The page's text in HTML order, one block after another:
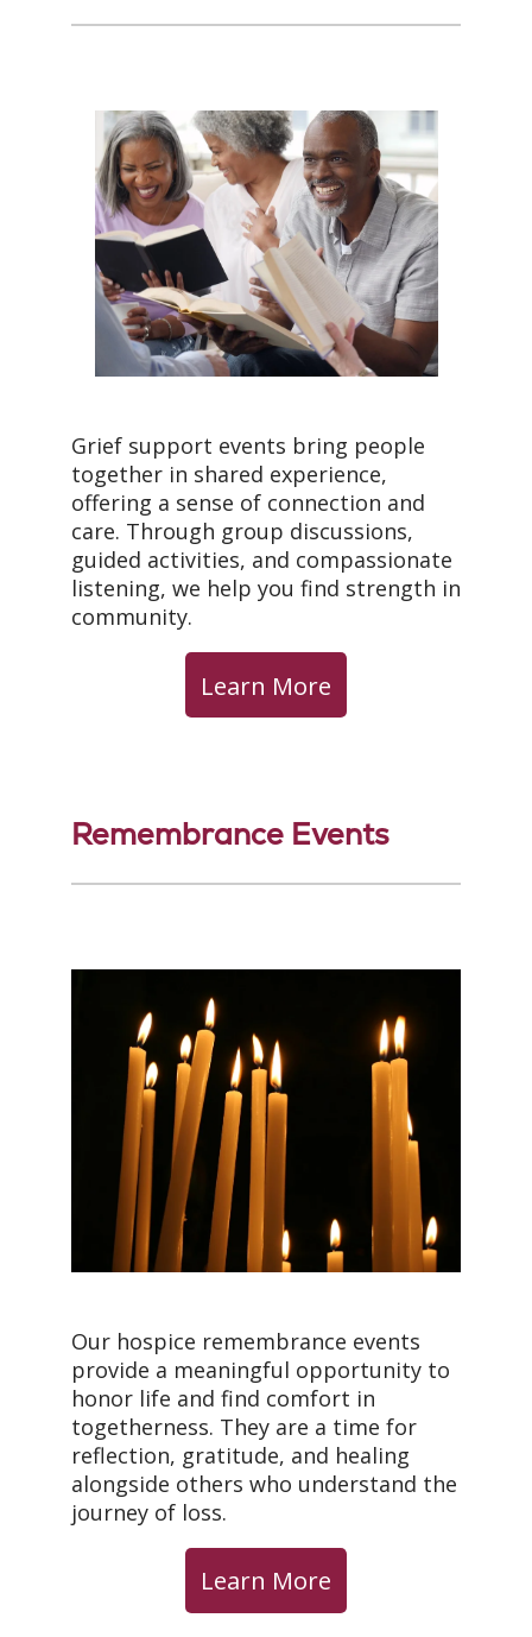
Grief support events bring people
together in shared experience,
offering a sense of connection and
care. Through group discussions,
guided activities, and compassionate
listening, we help you find strength in
community.
Learn More
Remembrance Events
Our hospice remembrance events
provide a meaningful opportunity to
honor life and find comfort in
togetherness. They are a time for
reflection, gratitude, and healing
alongside others who understand the
journey of loss.
Learn More